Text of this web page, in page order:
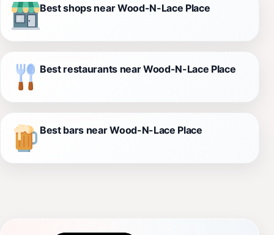
Best shops near Wood-N-Lace Place
Best restaurants near Wood-N-Lace Place
Best bars near Wood-N-Lace Place